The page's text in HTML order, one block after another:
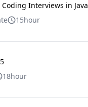
Interviews in Java
15hour
18hour